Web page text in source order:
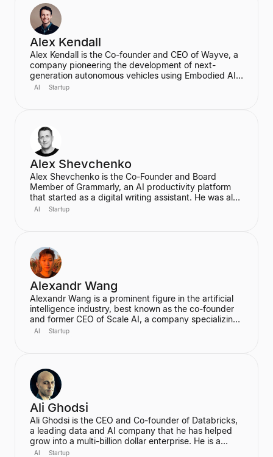
transformative role of generative AI in media.
Alex Kendall
Alex Kendall is the Co-founder and CEO of Wayve, a
company pioneering the development of next-
generation autonomous vehicles using Embodied AI
and end-to-end deep learning. A proud Kiwi, he co-
Deep Learning and Computer Vision, with over
50,000 citations for his academic work.
AI Startup
Alex Shevchenko
Alex Shevchenko is the Co-Founder and Board
Member of Grammarly, an AI productivity platform
that started as a digital writing assistant. He was also
a Co-Founder of MyDropBox.com, which was
AI Startup
Alexandr Wang
Alexandr Wang is a prominent figure in the artificial
intelligence industry, best known as the co-founder
and former CEO of Scale AI, a company specializing
in data labeling and large language model evaluation.
leading the Meta Superintelligence Labs (MSL).
AI Startup
Ali Ghodsi
Ali Ghodsi is the CEO and Co-founder of Databricks,
a leading data and AI company that he has helped
grow into a multi-billion dollar enterprise. He is a
prominent voice in the AI industry, known for his
AI Startup